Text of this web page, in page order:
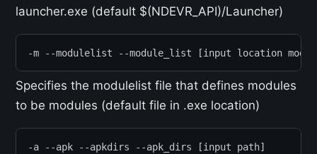
launcher.exe (default $(NDEVR_API)/Launcher)
-m --modulelist --module_list [input location
Specifies the modulelist file that defines modules
to be modules (default file in .exe location)
-a --apk --apkdirs --apk_dirs [input path]